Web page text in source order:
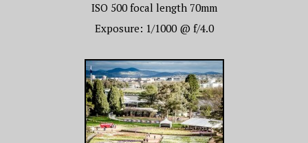
ISO 500 focal length 70mm
Exposure: 1/1000 @ f/4.0